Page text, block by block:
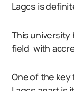
Lagos is
This university
field, with
One of the